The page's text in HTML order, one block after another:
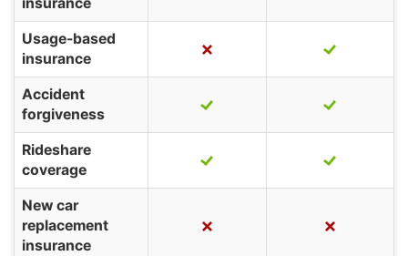
insurance
Usage-based
insurance
Accident
forgiveness
Rideshare
coverage
New car
replacement
insurance